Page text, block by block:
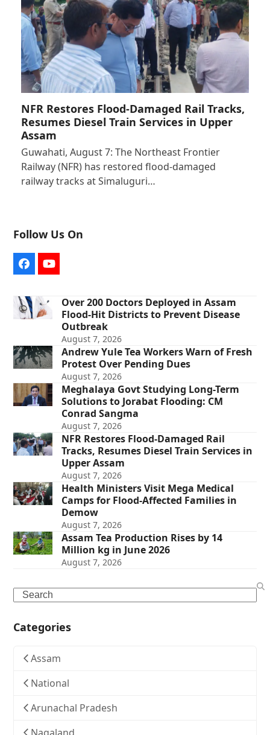
NFR Restores Flood-Damaged Rail Tracks,
Resumes Diesel Train Services in Upper
Assam
Guwahati, August 7: The Northeast Frontier
Railway (NFR) has restored flood-damaged
railway tracks at Simaluguri…
Follow Us On
FacebookYouTube
Over 200 Doctors Deployed in Assam
Flood-Hit Districts to Prevent Disease
Outbreak
August 7, 2026
Andrew Yule Tea Workers Warn of Fresh
Protest Over Pending Dues
August 7, 2026
Meghalaya Govt Studying Long-Term
Solutions to Jorabat Flooding: CM
Conrad Sangma
August 7, 2026
NFR Restores Flood-Damaged Rail
Tracks, Resumes Diesel Train Services in
Upper Assam
August 7, 2026
Health Ministers Visit Mega Medical
Camps for Flood-Affected Families in
Demow
August 7, 2026
Assam Tea Production Rises by 14
Million kg in June 2026
August 7, 2026
Search
Categories
Assam
National
Arunachal Pradesh